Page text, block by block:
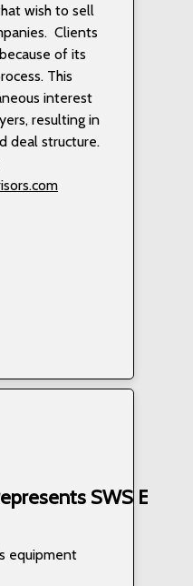
wish to sell
Clients
of its
This
interest
resulting in
deal structure.
SWS
equipment